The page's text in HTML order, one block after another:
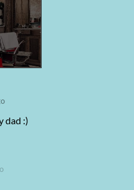
dad :)